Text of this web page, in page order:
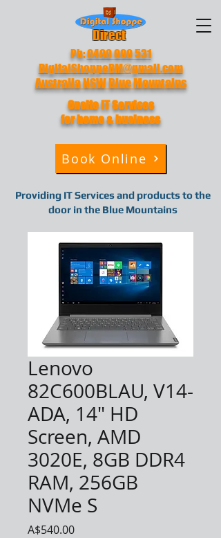
Providing IT Services and products to the
door in the Blue Mountains
Ph:0490 090 531
DigitalShoppeBM@gmail.com
Australia NSW Blue Mountains
Direct
Onsite ITServices
for home & business
Book Online
Lenovo
82C600BLAU, V14-
ADA, 14" HD
Screen, AMD
3020E, 8GB DDR4
RAM, 256GB
NVMe S
A$540.00Price